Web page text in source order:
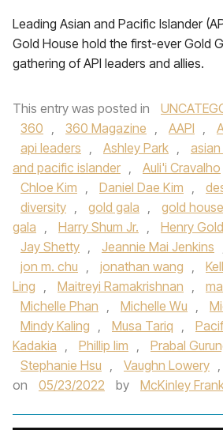
Leading Asian and Pacific Islander
Gold House hold the first-ever Gold
gathering of API leaders and allies.
This entry was posted in
360 , 360 Magazine , AAPI ,
api leaders , Ashley Park ,
and pacific islander , Auli'i Cravalho
Chloe Kim , Daniel Dae Kim ,
diversity , gold gala , gold house
gala , Harry Shum Jr. , Henry
Jay Shetty , Jeannie Mai Jenkins
jon m. chu , jonathan wang ,
Ling , Maitreyi Ramakrishnan ,
Michelle Phan , Michelle Wu ,
Mindy Kaling , Musa Tariq ,
Kadakia , Phillip lim , Prabal
Stephanie Hsu , Vaughn Lowery ,
on
05/23/2022 by McKinley